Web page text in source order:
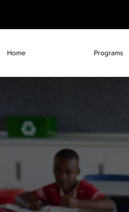
Home Programs